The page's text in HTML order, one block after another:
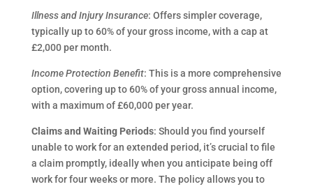
Illness and Injury Insurance: Offers simpler coverage,
typically up to 60% of your gross income, with a cap at
£2,000 per month.
Income Protection Benefit: This is a more comprehensive
option, covering up to 60% of your gross annual income,
with a maximum of £60,000 per year.
Claims and Waiting Periods: Should you find yourself
unable to work for an extended period, it’s crucial to file
a claim promptly, ideally when you anticipate being off
work for four weeks or more. The policy allows you to